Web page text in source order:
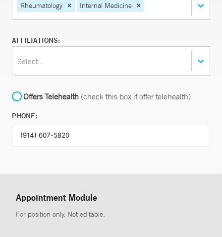
Rheumatology Internal Medicine
AFFILIATIONS:
Select...
Offers Telehealth (check this box if offer telehealth)
PHONE:
Appointment Module
For position only. Not editable.